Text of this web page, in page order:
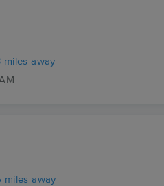
miles away
miles away